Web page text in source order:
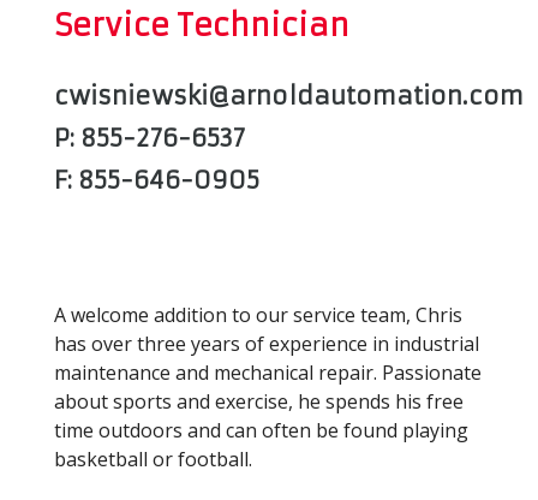
Service Technician
cwisniewski@arnoldautomation.com
P: 855-276-6537
F: 855-646-0905
A welcome addition to our service team, Chris
has over three years of experience in industrial
maintenance and mechanical repair. Passionate
about sports and exercise, he spends his free
time outdoors and can often be found playing
basketball or football.